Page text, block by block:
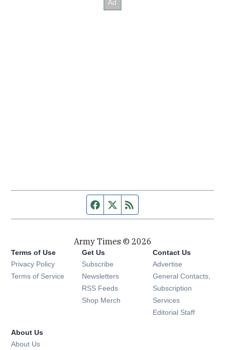
Facebook page
Twitter feed
Army Times © 2026
Terms of Use
Privacy Policy
Terms of Service
Get Us
Subscribe Opens in new window
Newsletters Opens in new window
RSS Feeds Opens in new window
Shop Merch Opens in new window
Contact Us
Advertise
General Contacts,
Subscription
Services
Editorial Staff
About Us
About Us